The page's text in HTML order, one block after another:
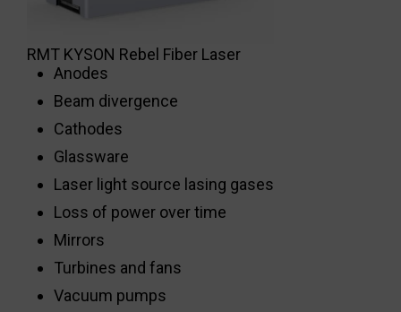
RMT KYSON Rebel Fiber Laser
Anodes
Beam divergence
Cathodes
Glassware
Laser light source lasing gases
Loss of power over time
Mirrors
Turbines and fans
Vacuum pumps